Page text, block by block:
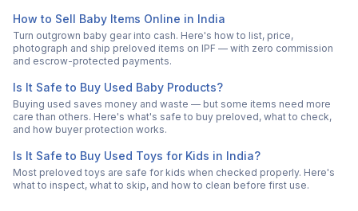
How to Sell Baby Items Online in India
Turn outgrown baby gear into cash. Here's how to list, price,
photograph and ship preloved items on IPF — with zero commission
and escrow-protected payments.
Is It Safe to Buy Used Baby Products?
Buying used saves money and waste — but some items need more
care than others. Here's what's safe to buy preloved, what to check,
and how buyer protection works.
Is It Safe to Buy Used Toys for Kids in India?
Most preloved toys are safe for kids when checked properly. Here's
what to inspect, what to skip, and how to clean before first use.